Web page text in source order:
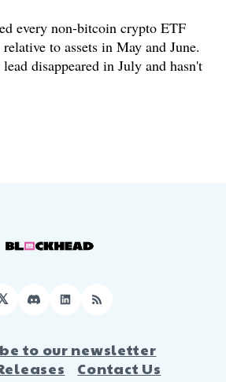
every non-bitcoin crypto ETF
to assets in May and June.
disappeared in July and hasn't
DiscordLinkedIn
RSS
to our newsletter
Contact Us